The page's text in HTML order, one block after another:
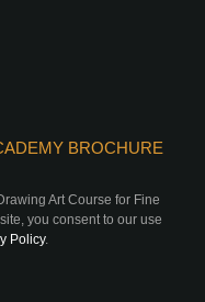
BROCHURE
Art Course for Fine
you consent to our use
Policy.